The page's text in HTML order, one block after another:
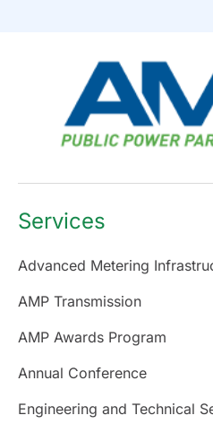
Services
Advanced Metering
AMP Transmission
AMP Awards Program
Annual Conference
Engineering and Technical